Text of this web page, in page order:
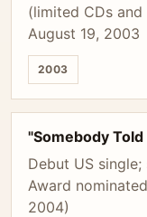
(limited CDs and
August 19, 2003
2003
"Somebody Told
Debut US
Award
2004)